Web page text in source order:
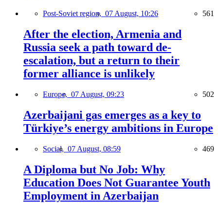
Post-Soviet region, 07 August, 10:26 561
After the election, Armenia and
Russia seek a path toward de-
escalation, but a return to their
former alliance is unlikely
Europe, 07 August, 09:23 502
Azerbaijani gas emerges as a key to
Türkiye’s energy ambitions in Europe
Social, 07 August, 08:59 469
A Diploma but No Job: Why
Education Does Not Guarantee Youth
Employment in Azerbaijan